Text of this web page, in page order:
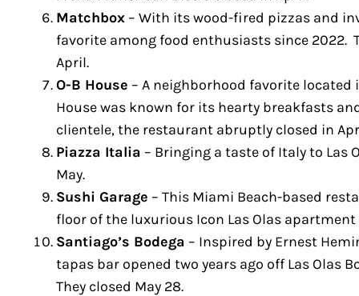
Matchbox– With its wood-fired pizzas and
favorite among food enthusiasts since 2022.
April.
O-B House – A neighborhood favorite
House was known for its hearty breakfasts
clientele, the restaurant abruptly closed in
Piazza Italia – Bringing a taste of Italy to Las
May.
Sushi Garage – This Miami Beach-based
floor of the luxurious Icon Las Olas apartment
Santiago’s Bodega – Inspired by Ernest
tapas bar opened two years ago off Las Olas
They closed May 28.